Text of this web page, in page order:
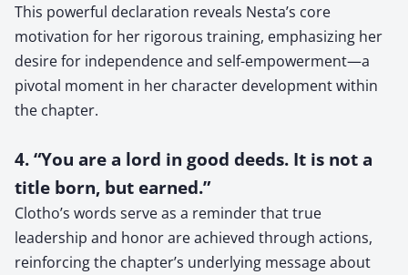
This powerful declaration reveals Nesta’s core
motivation for her rigorous training, emphasizing her
desire for independence and self-empowerment—a
pivotal moment in her character development within
the chapter.
4. “You are a lord in good deeds. It is not a
title born, but earned.”
Clotho’s words serve as a reminder that true
leadership and honor are achieved through actions,
reinforcing the chapter’s underlying message about